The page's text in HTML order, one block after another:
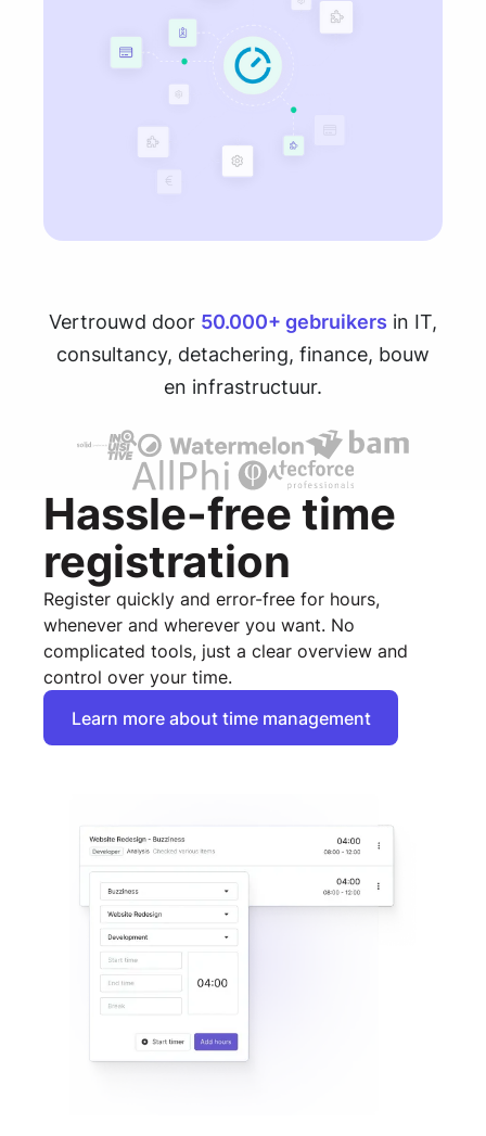
Vertrouwd door 50.000+ gebruikers in IT,
consultancy, detachering, finance, bouw
en infrastructuur.
Hassle-free time
registration
Register quickly and error-free for hours,
whenever and wherever you want. No
complicated tools, just a clear overview and
control over your time.
Learn more about time management